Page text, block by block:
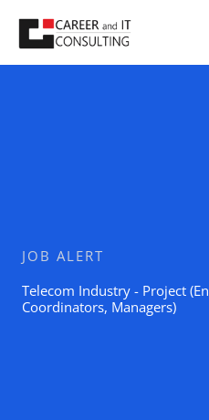
content
JOB ALERT
Telecom Industry - Project
Coordinators, Managers)